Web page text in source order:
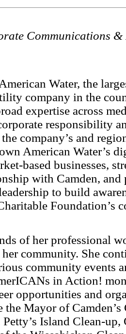
Communications
Water, the
company in the
expertise across
responsibility
company’s and
American Water’s
based businesses,
with Camden,
to build
Foundation’s
of her professional
community. She
community events
in Action!
opportunities and
the Mayor of Camden’s
Island Clean-up,